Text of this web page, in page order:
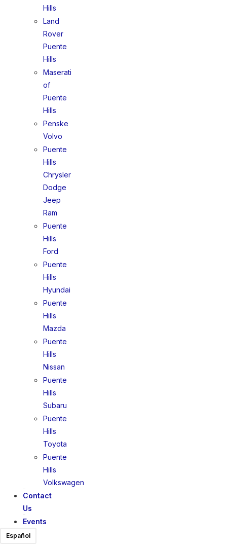
Hills
Land
Rover
Puente
Hills
Maserati
of
Puente
Hills
Penske
Volvo
Puente
Hills
Chrysler
Dodge
Jeep
Ram
Puente
Hills
Ford
Puente
Hills
Hyundai
Puente
Hills
Mazda
Puente
Hills
Nissan
Puente
Hills
Subaru
Puente
Hills
Toyota
Puente
Hills
Volkswagen
Contact
Us
Events
Español